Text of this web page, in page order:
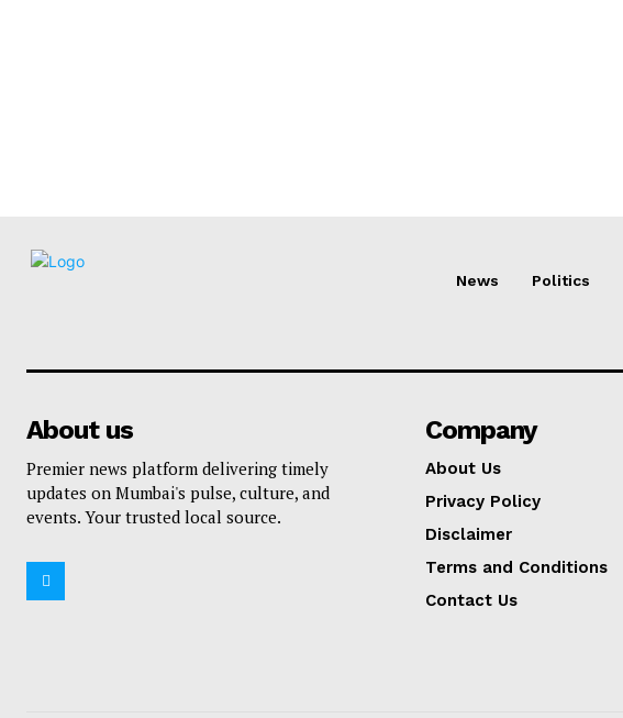
News Politics
About us
Premier news platform delivering timely
updates on Mumbai's pulse, culture, and
events. Your trusted local source.
Company
About Us
Privacy Policy
Disclaimer
Terms and Conditions
Contact Us